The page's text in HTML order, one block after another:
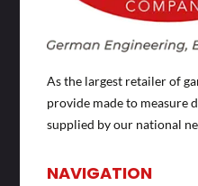
As the largest retailer of
provide made to measure
supplied by our national
NAVIGATION